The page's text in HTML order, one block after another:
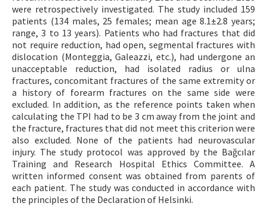
were retrospectively investigated. The study included 159
patients (134 males, 25 females; mean age 8.1±2.8 years;
range, 3 to 13 years). Patients who had fractures that did
not require reduction, had open, segmental fractures with
dislocation (Monteggia, Galeazzi, etc.), had undergone an
unacceptable reduction, had isolated radius or ulna
fractures, concomitant fractures of the same extremity or
a history of forearm fractures on the same side were
excluded. In addition, as the reference points taken when
calculating the TPI had to be 3 cm away from the joint and
the fracture, fractures that did not meet this criterion were
also excluded. None of the patients had neurovascular
injury. The study protocol was approved by the Bağcılar
Training and Research Hospital Ethics Committee. A
written informed consent was obtained from parents of
each patient. The study was conducted in accordance with
the principles of the Declaration of Helsinki.